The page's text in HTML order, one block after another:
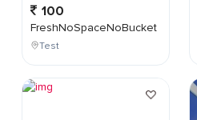
100
FreshNoSpaceNoBucket
Test